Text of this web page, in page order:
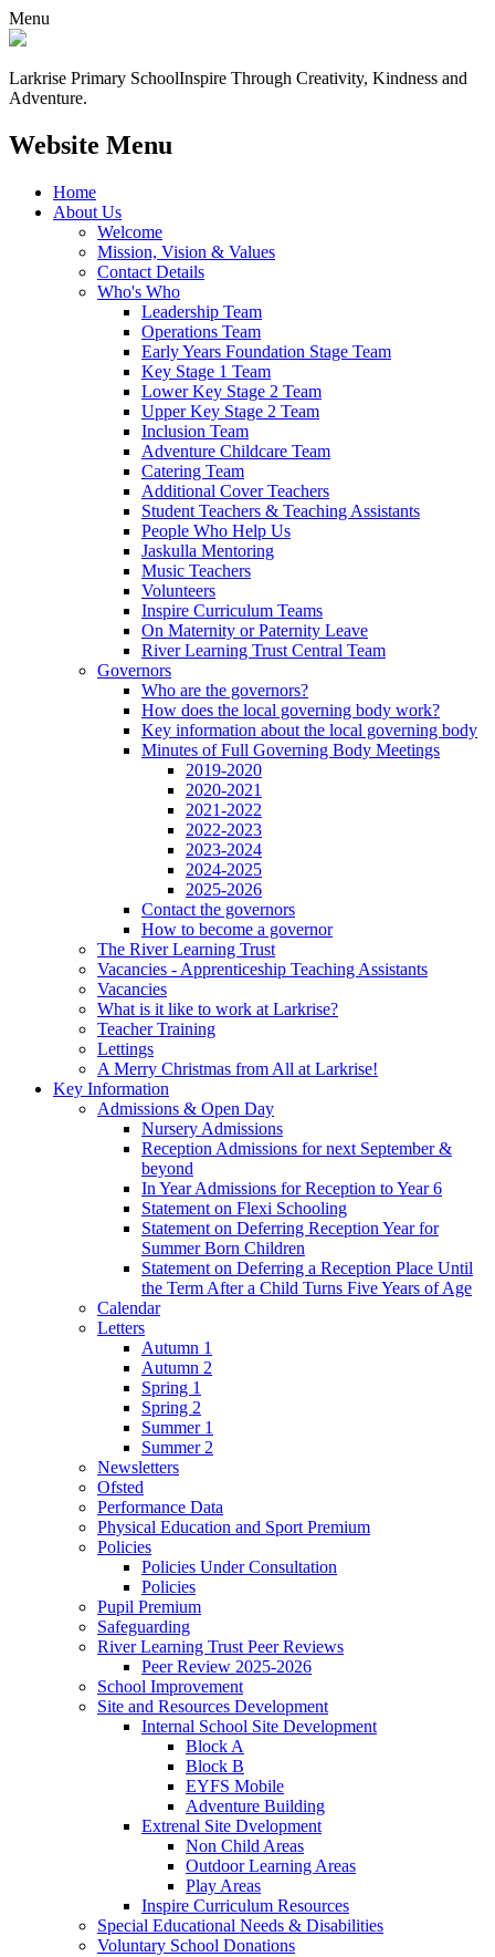
Menu
Larkrise Primary SchoolInspire Through Creativity, Kindness and
Adventure.
Website Menu
Home
About Us
Welcome
Mission, Vision & Values
Contact Details
Who's Who
Leadership Team
Operations Team
Early Years Foundation Stage Team
Key Stage 1 Team
Lower Key Stage 2 Team
Upper Key Stage 2 Team
Inclusion Team
Adventure Childcare Team
Catering Team
Additional Cover Teachers
Student Teachers & Teaching Assistants
People Who Help Us
Jaskulla Mentoring
Music Teachers
Volunteers
Inspire Curriculum Teams
On Maternity or Paternity Leave
River Learning Trust Central Team
Governors
Who are the governors?
How does the local governing body work?
Key information about the local governing body
Minutes of Full Governing Body Meetings
2019-2020
2020-2021
2021-2022
2022-2023
2023-2024
2024-2025
2025-2026
Contact the governors
How to become a governor
The River Learning Trust
Vacancies - Apprenticeship Teaching Assistants
Vacancies
What is it like to work at Larkrise?
Teacher Training
Lettings
A Merry Christmas from All at Larkrise!
Key Information
Admissions & Open Day
Nursery Admissions
Reception Admissions for next September &
beyond
In Year Admissions for Reception to Year 6
Statement on Flexi Schooling
Statement on Deferring Reception Year for
Summer Born Children
Statement on Deferring a Reception Place Until
the Term After a Child Turns Five Years of Age
Calendar
Letters
Autumn 1
Autumn 2
Spring 1
Spring 2
Summer 1
Summer 2
Newsletters
Ofsted
Performance Data
Physical Education and Sport Premium
Policies
Policies Under Consultation
Policies
Pupil Premium
Safeguarding
River Learning Trust Peer Reviews
Peer Review 2025-2026
School Improvement
Site and Resources Development
Internal School Site Development
Block A
Block B
EYFS Mobile
Adventure Building
Extrenal Site Dvelopment
Non Child Areas
Outdoor Learning Areas
Play Areas
Inspire Curriculum Resources
Special Educational Needs & Disabilities
Voluntary School Donations